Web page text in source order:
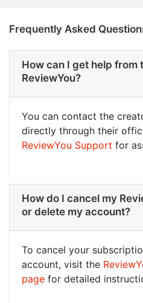
Frequently Asked
How can I get help from
ReviewYou?
You can contact the
directly through their
ReviewYou Support for
How do I cancel my
or delete my account?
To cancel your
account, visit the
page for detailed